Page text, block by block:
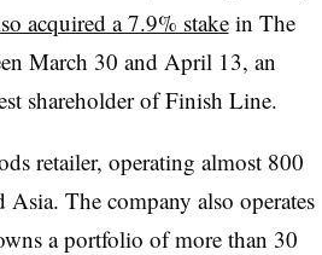
acquired a 7.9% stakein The
March 30 and April 13, an
shareholder of Finish Line.
retailer, operating almost 800
The company also operates
a portfolio of more than 30